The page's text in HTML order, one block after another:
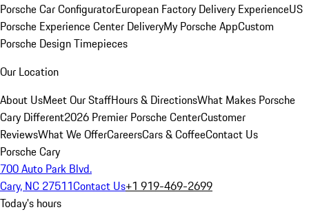
Porsche Car ConfiguratorEuropean Factory Delivery ExperienceUS
Porsche Experience Center DeliveryMy Porsche AppCustom
Porsche Design Timepieces
Our Location
About UsMeet Our StaffHours & DirectionsWhat Makes Porsche
Cary Different2026 Premier Porsche CenterCustomer
ReviewsWhat We OfferCareersCars & CoffeeContact Us
Porsche Cary
700 Auto Park Blvd.
Cary, NC 27511Contact Us+1 919-469-2699
Today's hours